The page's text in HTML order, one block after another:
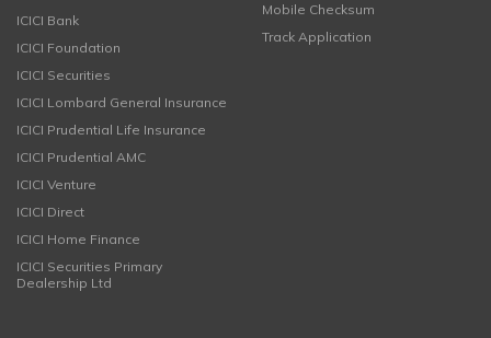
ICICI Bank
ICICI Foundation
ICICI Securities
ICICI Lombard General Insurance
ICICI Prudential Life Insurance
ICICI Prudential AMC
ICICI Venture
ICICI Direct
ICICI Home Finance
ICICI Securities Primary
Dealership Ltd
Mobile Checksum
Track Application